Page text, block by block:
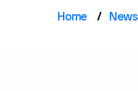
Home News